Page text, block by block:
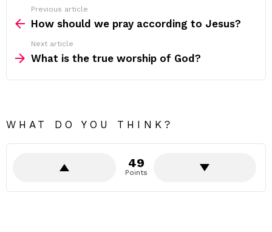
more
Previous article
How should we pray according to Jesus?
Next article
What is the true worship of God?
WHAT DO YOU THINK?
49
Points